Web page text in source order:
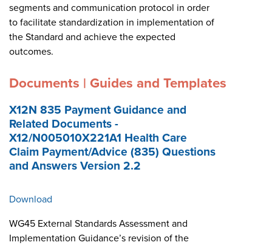
segments and communication protocol in order
to facilitate standardization in implementation of
the Standard and achieve the expected
outcomes.
Documents | Guides and Templates
X12N 835 Payment Guidance and
Related Documents -
X12/N005010X221A1 Health Care
Claim Payment/Advice (835) Questions
and Answers Version 2.2
Download
WG45 External Standards Assessment and
Implementation Guidance’s revision of the